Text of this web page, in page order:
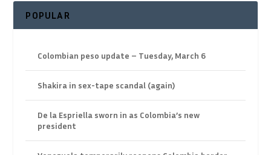
POPULAR
Colombian peso update – Tuesday, March 6
Shakira in sex-tape scandal (again)
De la Espriella sworn in as Colombia’s new
president